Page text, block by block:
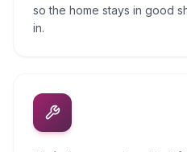
so the home stays in good
in.